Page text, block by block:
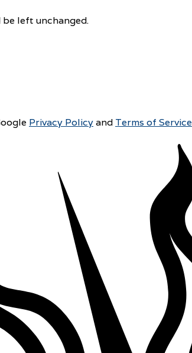
left unchanged.
Privacy Policyand Terms of Service